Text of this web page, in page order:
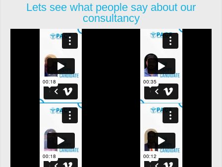
Lets see what people say about our
consultancy